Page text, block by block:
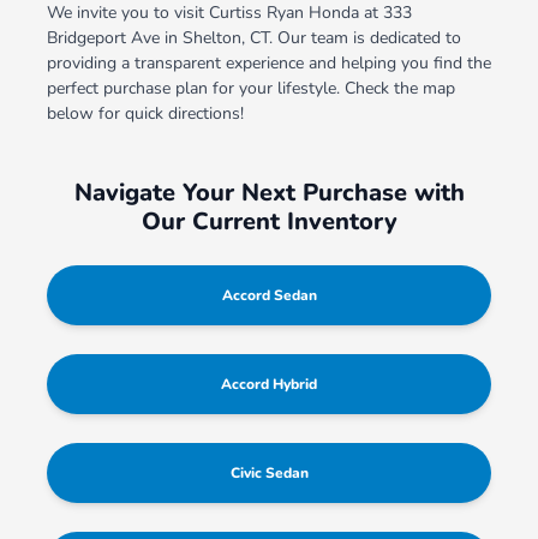
We invite you to visit Curtiss Ryan Honda at 333
Bridgeport Ave in Shelton, CT. Our team is dedicated to
providing a transparent experience and helping you find the
perfect purchase plan for your lifestyle. Check the map
below for quick directions!
Navigate Your Next Purchase with
Our Current Inventory
Accord Sedan
Accord Hybrid
Civic Sedan